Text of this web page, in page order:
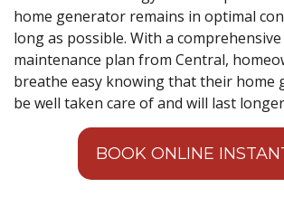
home generator remains in optimal
long as possible. With a
maintenance plan from Central,
breathe easy knowing that their home
be well taken care of and will last
BOOK ONLINE